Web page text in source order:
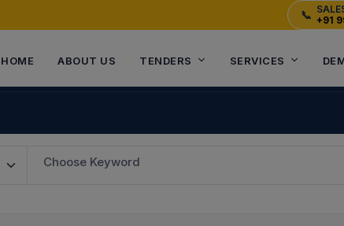
📞 +91
HOME ABOUT US TENDERS SERVICES
Choose Keyword